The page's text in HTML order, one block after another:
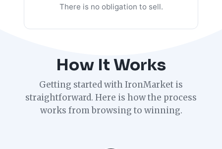
There is no obligation to sell.
How It Works
Getting started with IronMarket is
straightforward. Here is how the process
works from browsing to winning.